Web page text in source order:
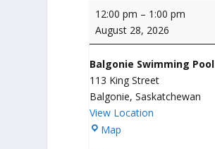
Adult
Swim
Swim
12:00 pm – 1:00 pm
August 28, 2026
Balgonie Swimming Pool
113 King Street
Balgonie,Saskatchewan
View Location
Map